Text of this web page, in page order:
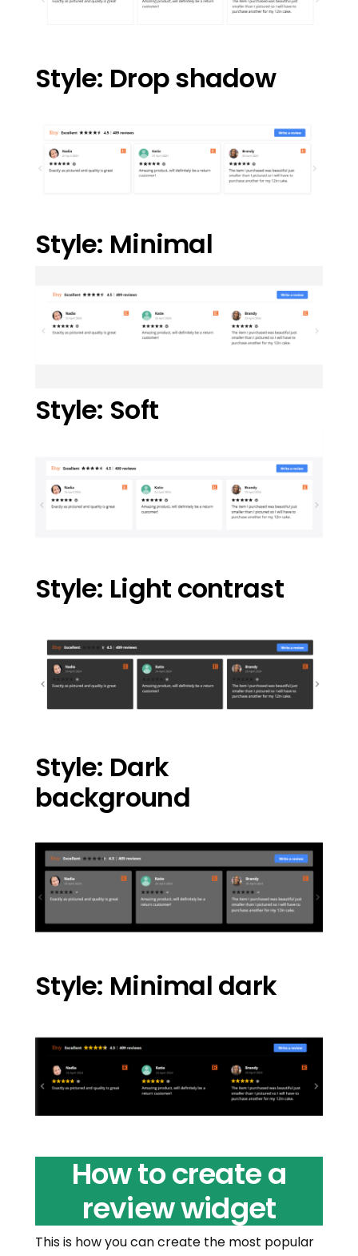
Style: Drop shadow
Style: Minimal
Style: Soft
Style: Light contrast
Style: Dark
background
Style: Minimal dark
How to create a
review widget
This is how you can create the most popular